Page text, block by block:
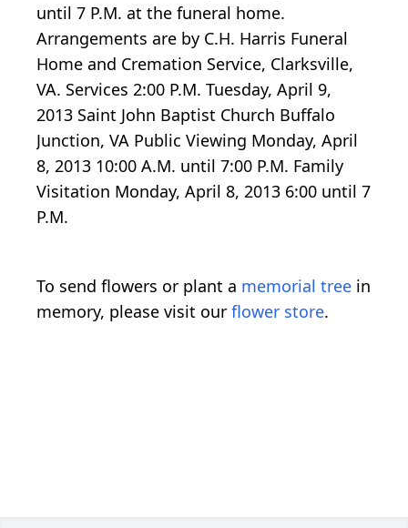
until 7 P.M. at the funeral home.
Arrangements are by C.H. Harris Funeral
Home and Cremation Service, Clarksville,
VA. Services 2:00 P.M. Tuesday, April 9,
2013 Saint John Baptist Church Buffalo
Junction, VA Public Viewing Monday, April
8, 2013 10:00 A.M. until 7:00 P.M. Family
Visitation Monday, April 8, 2013 6:00 until 7
P.M.
To send flowers or plant a memorial tree in
memory, please visit our flower store.